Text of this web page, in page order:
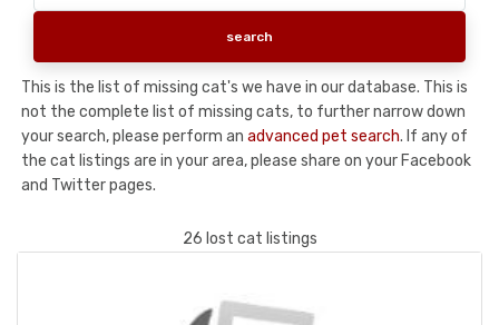
This is the list of missing cat's we have in our database. This is
not the complete list of missing cats, to further narrow down
your search, please perform an advanced pet search. If any of
the cat listings are in your area, please share on your Facebook
and Twitter pages.
26 lost cat listings